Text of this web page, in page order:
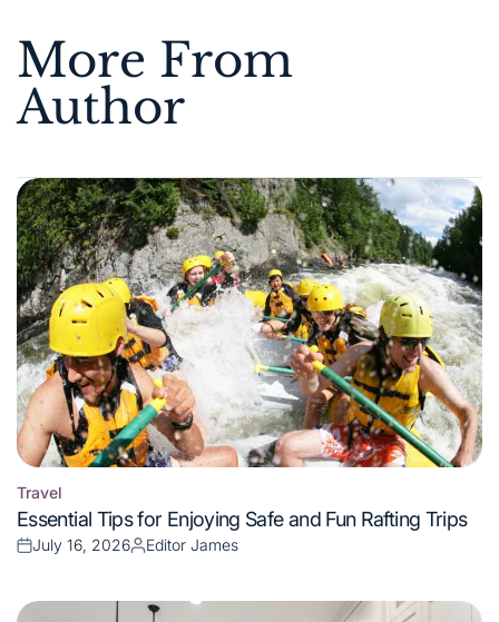
More From
Author
Posted
in
Travel
Essential Tips for Enjoying Safe and Fun Rafting Trips
Posted
July 16, 2026
Posted
Editor James